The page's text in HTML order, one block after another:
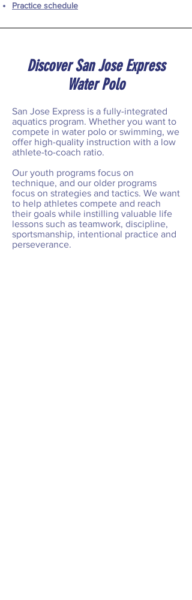
Practice schedule
Discover San Jose Express
Water Polo
San Jose Express is a fully-integrated
aquatics program. Whether you want to
compete in water polo or swimming, we
offer high-quality instruction with a low
athlete-to-coach ratio.
Our youth programs focus on
technique, and our older programs
focus on strategies and tactics. We want
to help athletes compete and reach
their goals while instilling valuable life
lessons such as teamwork, discipline,
sportsmanship, intentional practice and
perseverance.